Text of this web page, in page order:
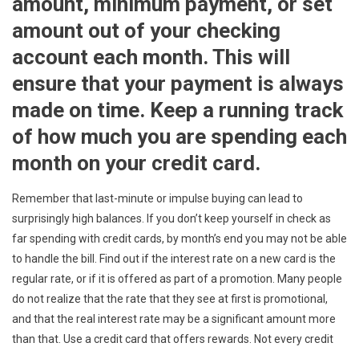
amount out of your checking
account each month. This will
ensure that your payment is always
made on time. Keep a running track
of how much you are spending each
month on your credit card.
Remember that last-minute or impulse buying can lead to
surprisingly high balances. If you don’t keep yourself in check as
far spending with credit cards, by month’s end you may not be able
to handle the bill. Find out if the interest rate on a new card is the
regular rate, or if it is offered as part of a promotion. Many people
do not realize that the rate that they see at first is promotional,
and that the real interest rate may be a significant amount more
than that. Use a credit card that offers rewards. Not every credit